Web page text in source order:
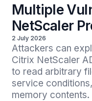
Multiple
NetScaler
2 July 2026
Attackers can
Citrix NetScaler
to read arbitrary
service
memory